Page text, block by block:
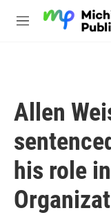
M
Allen
his role